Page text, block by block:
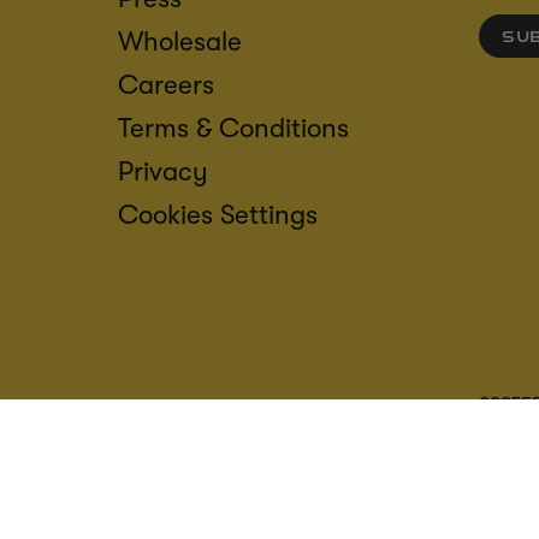
Wholesale
Careers
Terms & Conditions
Privacy
Cookies Settings